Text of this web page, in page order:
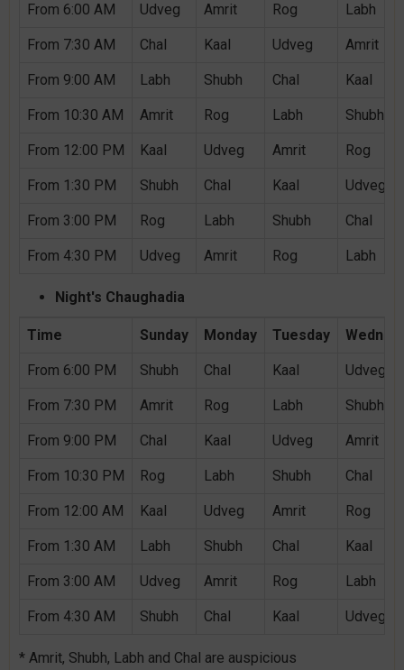
From 6:00 AM Udveg Amrit Rog Labh
From 7:30 AM Chal Kaal Udveg Amrit
From 9:00 AM Labh Shubh Chal Kaal
From 10:30 AM Amrit Rog Labh Shubh
From 12:00 PM Kaal Udveg Amrit Rog
From 1:30 PM Shubh Chal Kaal Udveg
From 3:00 PM Rog Labh Shubh Chal
From 4:30 PM Udveg Amrit Rog Labh
Night's Chaughadia
Time Sunday Monday Tuesday
From 6:00 PM Shubh Chal Kaal Udveg
From 7:30 PM Amrit Rog Labh Shubh
From 9:00 PM Chal Kaal Udveg Amrit
From 10:30 PM Rog Labh Shubh Chal
From 12:00 AM Kaal Udveg Amrit Rog
From 1:30 AM Labh Shubh Chal Kaal
From 3:00 AM Udveg Amrit Rog Labh
From 4:30 AM Shubh Chal Kaal Udveg
* Amrit, Shubh, Labh and Chal are auspicious